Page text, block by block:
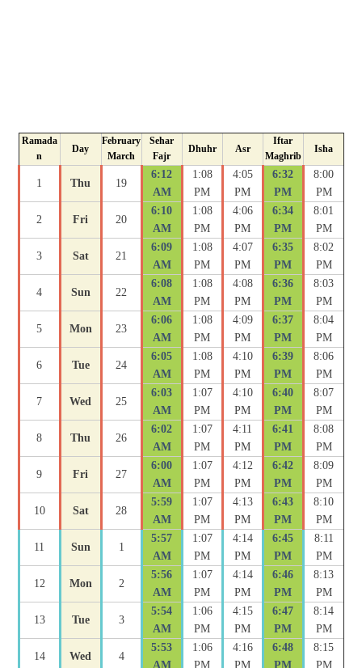
Ramada
n
Day
February
March
Sehar
Fajr
Dhuhr Asr
Iftar
Maghrib
Isha
1 Thu 19
6:12
AM
1:08
PM
4:05
PM
6:32
PM
8:00
PM
2 Fri 20
6:10
AM
1:08
PM
4:06
PM
6:34
PM
8:01
PM
3 Sat 21
6:09
AM
1:08
PM
4:07
PM
6:35
PM
8:02
PM
4 Sun 22
6:08
AM
1:08
PM
4:08
PM
6:36
PM
8:03
PM
5 Mon 23
6:06
AM
1:08
PM
4:09
PM
6:37
PM
8:04
PM
6 Tue 24
6:05
AM
1:08
PM
4:10
PM
6:39
PM
8:06
PM
7 Wed 25
6:03
AM
1:07
PM
4:10
PM
6:40
PM
8:07
PM
8 Thu 26
6:02
AM
1:07
PM
4:11
PM
6:41
PM
8:08
PM
9 Fri 27
6:00
AM
1:07
PM
4:12
PM
6:42
PM
8:09
PM
10 Sat 28
5:59
AM
1:07
PM
4:13
PM
6:43
PM
8:10
PM
11 Sun 1
5:57
AM
1:07
PM
4:14
PM
6:45
PM
8:11
PM
12 Mon 2
5:56
AM
1:07
PM
4:14
PM
6:46
PM
8:13
PM
13 Tue 3
5:54
AM
1:06
PM
4:15
PM
6:47
PM
8:14
PM
14 Wed 4
5:53
AM
1:06
PM
4:16
PM
6:48
PM
8:15
PM